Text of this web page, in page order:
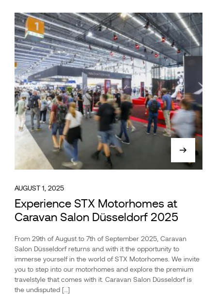
AUGUST 1, 2025
Experience STX Motorhomes at
Caravan Salon Düsseldorf 2025
From 29th of August to 7th of September 2025, Caravan
Salon Düsseldorf returns and with it the opportunity to
immerse yourself in the world of STX Motorhomes. We invite
you to step into our motorhomes and explore the premium
travelstyle that comes with it. Caravan Salon Düsseldorf is
the undisputed […]